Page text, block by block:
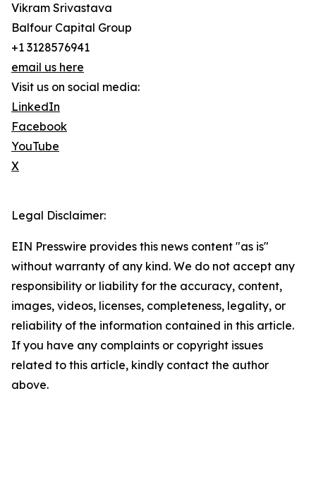
Vikram Srivastava
Balfour Capital Group
+1 3128576941
email us here
Visit us on social media:
LinkedIn
Facebook
YouTube
X
Legal Disclaimer:
EIN Presswire provides this news content "as is"
without warranty of any kind. We do not accept any
responsibility or liability for the accuracy, content,
images, videos, licenses, completeness, legality, or
reliability of the information contained in this article.
If you have any complaints or copyright issues
related to this article, kindly contact the author
above.